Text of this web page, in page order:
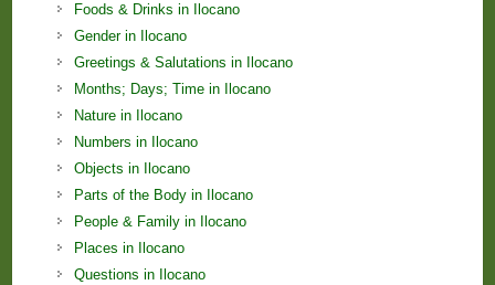
Foods & Drinks in Ilocano
Gender in Ilocano
Greetings & Salutations in Ilocano
Months; Days; Time in Ilocano
Nature in Ilocano
Numbers in Ilocano
Objects in Ilocano
Parts of the Body in Ilocano
People & Family in Ilocano
Places in Ilocano
Questions in Ilocano